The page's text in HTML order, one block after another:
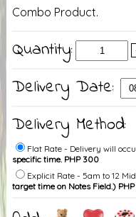
Combo Product.
Quantity:
Delivery Date:
Delivery Method:
Flat Rate - Delivery will
specific time. PHP 300
Explicit Rate - 5am to 12
target time on Notes Field.)